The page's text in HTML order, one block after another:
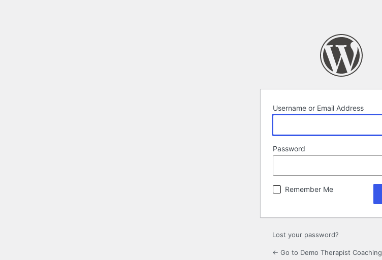
Username or Email Address
Password
Remember Me
Lost your password?
← Go to Demo Therapist Coaching